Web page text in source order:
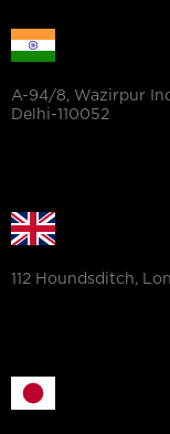
A-94/8, Wazirpur
Delhi-110052
112 Houndsditch,